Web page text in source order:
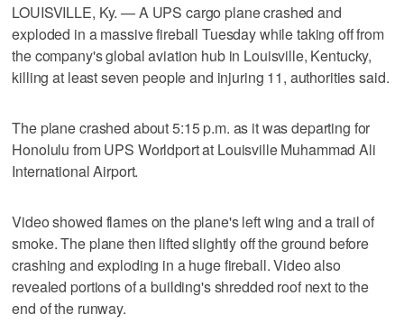
LOUISVILLE, Ky. — A UPS cargo plane crashed and
exploded in a massive fireball Tuesday while taking off from
the company's global aviation hub in Louisville, Kentucky,
killing at least seven people and injuring 11, authorities said.
The plane crashed about 5:15 p.m. as it was departing for
Honolulu from UPS Worldport at Louisville Muhammad Ali
International Airport.
Video showed flames on the plane's left wing and a trail of
smoke. The plane then lifted slightly off the ground before
crashing and exploding in a huge fireball. Video also
revealed portions of a building's shredded roof next to the
end of the runway.